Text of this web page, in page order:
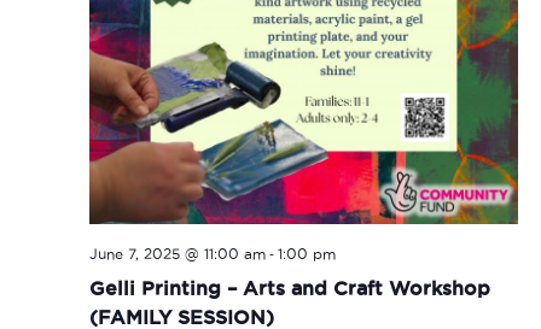
Gelli Printing – Arts and Craft Workshop
(FAMILY SESSION)
June 7, 2025 @ 11:00 am- 1:00 pm